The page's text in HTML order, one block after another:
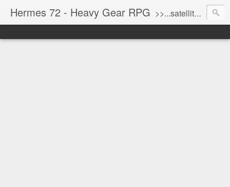
Hermes 72 - Heavy Gear RPG >>...satellite uplink engaged...processing...stand by...<<